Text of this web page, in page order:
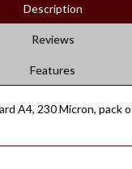
Description
Reviews
Features
A4, 230 Micron, pack